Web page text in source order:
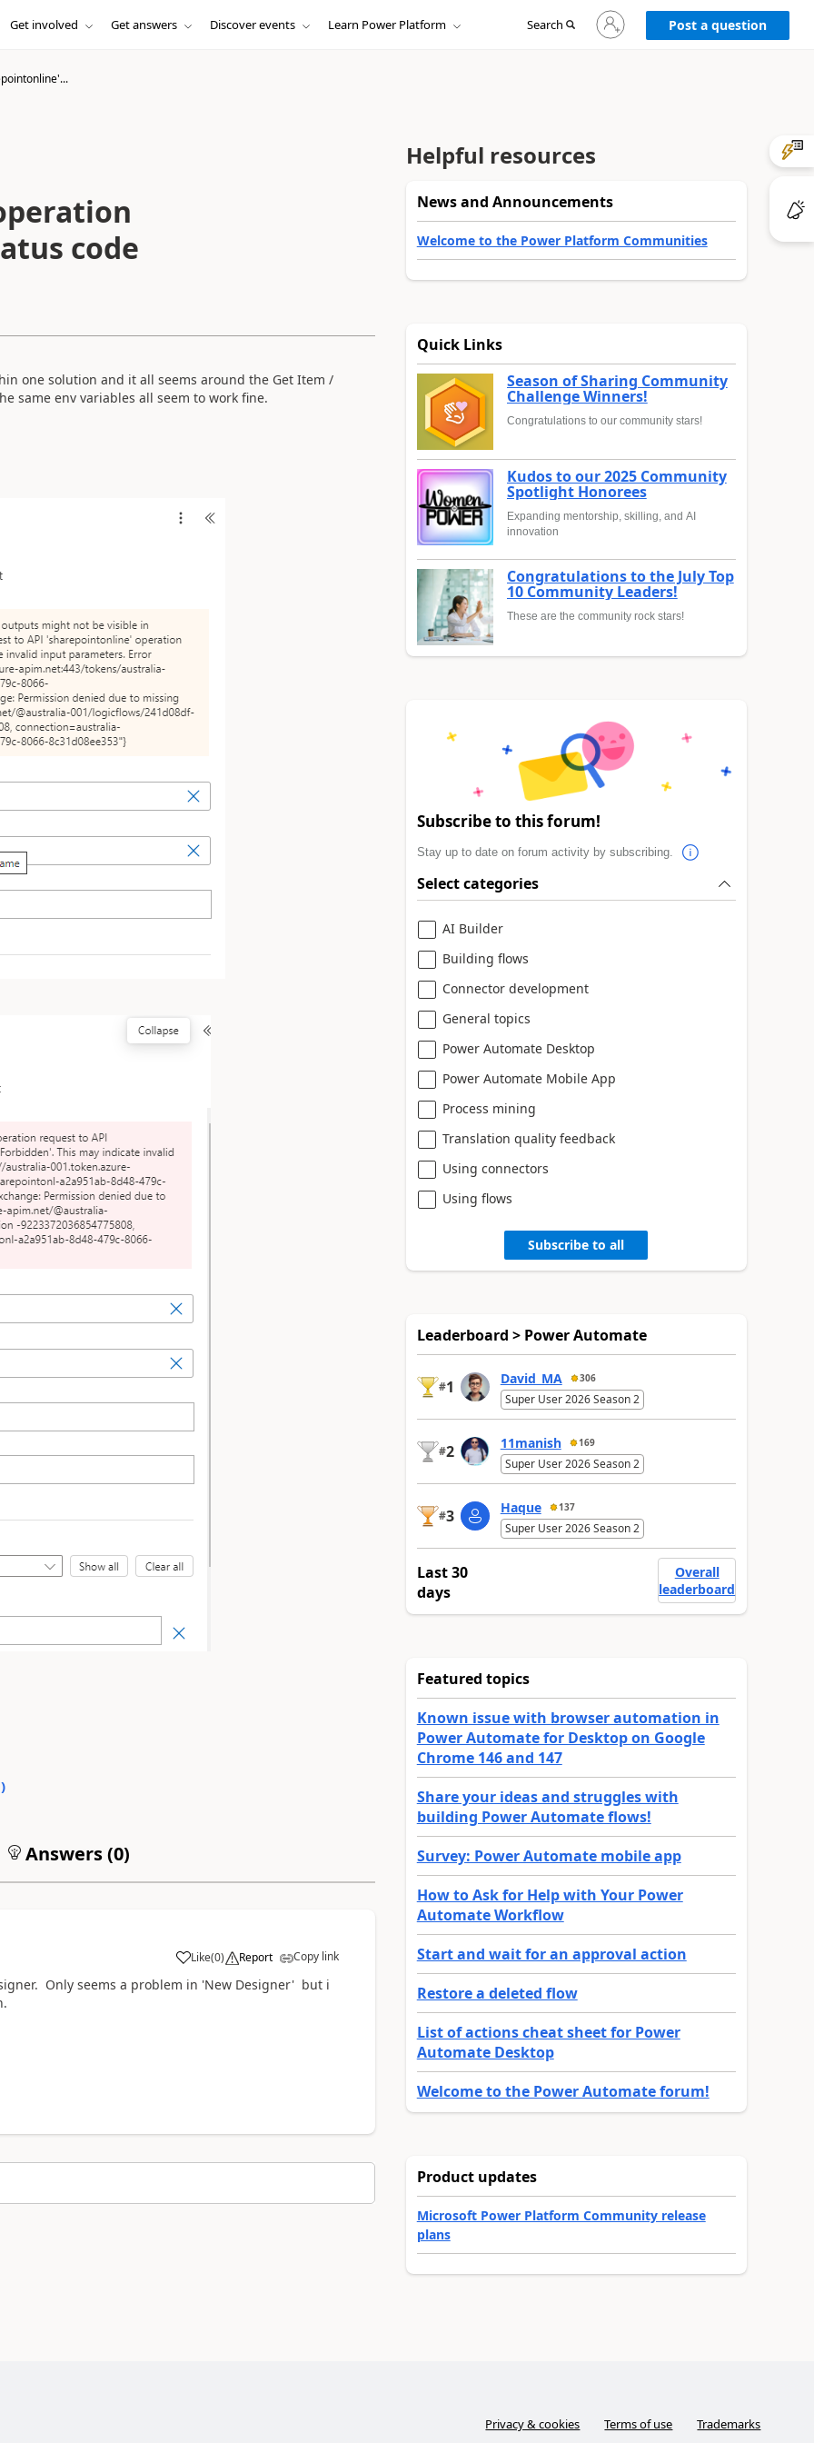
Get involved Get answers Discover events Learn Power Platform Search
Sign
in
to
Post a question
code
one solution and it all seems around the Get Item /
same env variables all seem to work fine.
)
Answers (0)
Like
a (0) Report Copy link
Only seems a problem in 'New Designer' but i
Helpful resources
News and Announcements
Welcome to the Power Platform Communities
Quick Links
Season of Sharing Community
Challenge Winners!
Congratulations to our community stars!
Kudos to our 2025 Community
Spotlight Honorees
Expanding mentorship, skilling, and AI
innovation
Congratulations to the July Top
10 Community Leaders!
These are the community rock stars!
Subscribe to this forum!
Stay up to date on forum activity by subscribing.
Select categories
AI Builder
Building flows
Connector development
General topics
Power Automate Desktop
Power Automate Mobile App
Process mining
Translation quality feedback
Using connectors
Using flows
Subscribe to all
Leaderboard > Power Automate
#1 David_MA 306
Super User 2026 Season 2
#2 11manish 169
Super User 2026 Season 2
#3 Haque 137
Super User 2026 Season 2
Last 30
days
Overall
leaderboard
Featured topics
Known issue with browser automation in
Power Automate for Desktop on Google
Chrome 146 and 147
Share your ideas and struggles with
building Power Automate flows!
Survey: Power Automate mobile app
How to Ask for Help with Your Power
Automate Workflow
Start and wait for an approval action
Restore a deleted flow
List of actions cheat sheet for Power
Automate Desktop
Welcome to the Power Automate forum!
Product updates
Microsoft Power Platform Community release
plans
Privacy & cookies Terms of use Trademarks